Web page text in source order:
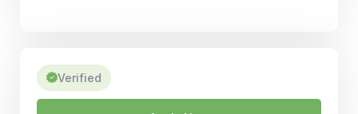
Verified